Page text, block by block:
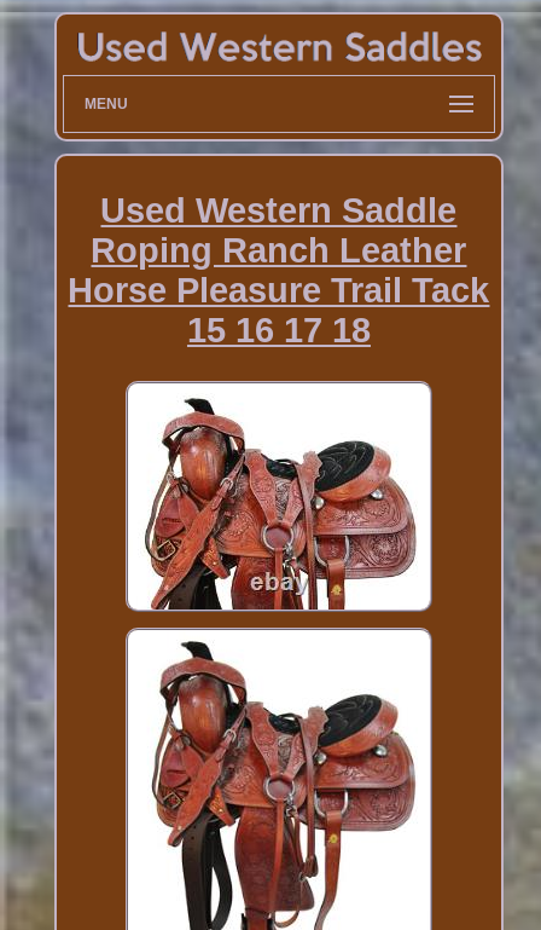
MENU
Used Western Saddle
Roping Ranch Leather
Horse Pleasure Trail Tack
15 16 17 18